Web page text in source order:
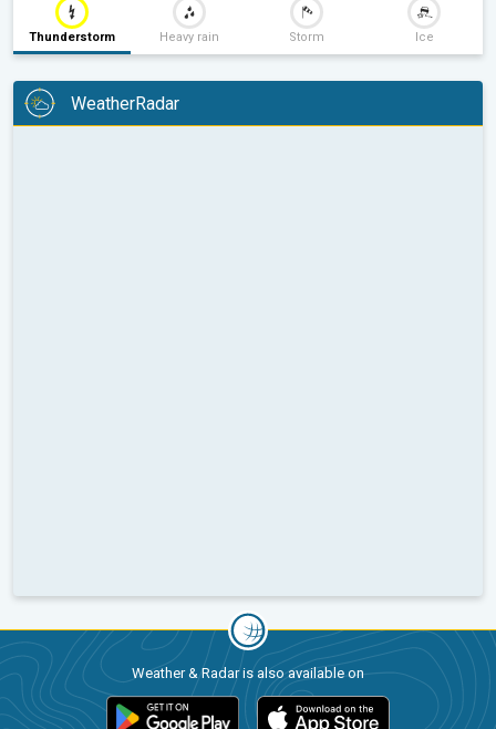
Thunderstorm Heavy rain Storm Ice
WeatherRadar
Weather & Radar is also available on